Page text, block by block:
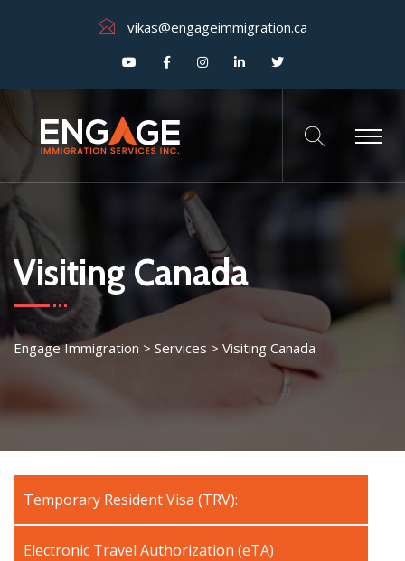
vikas@engageimmigration.ca
Visiting Canada
Engage Immigration > Services > Visiting Canada
Temporary Resident Visa (TRV):
Electronic Travel Authorization (eTA)